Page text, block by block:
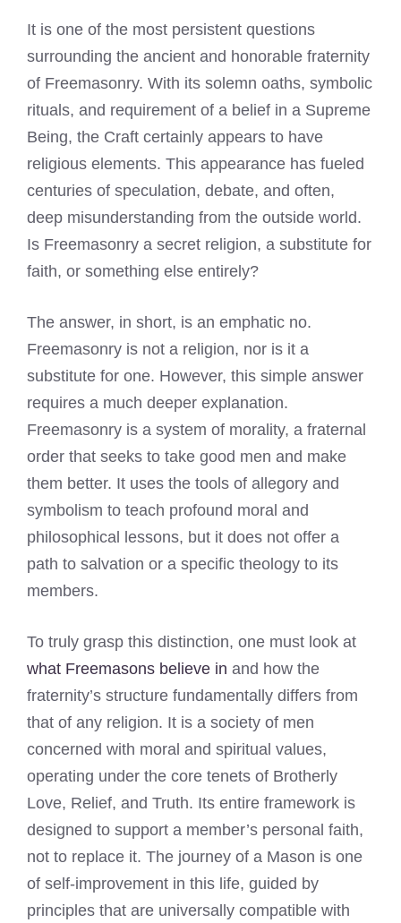
It is one of the most persistent questions
surrounding the ancient and honorable fraternity
of Freemasonry. With its solemn oaths, symbolic
rituals, and requirement of a belief in a Supreme
Being, the Craft certainly appears to have
religious elements. This appearance has fueled
centuries of speculation, debate, and often,
deep misunderstanding from the outside world.
Is Freemasonry a secret religion, a substitute for
faith, or something else entirely?
The answer, in short, is an emphatic no.
Freemasonry is not a religion, nor is it a
substitute for one. However, this simple answer
requires a much deeper explanation.
Freemasonry is a system of morality, a fraternal
order that seeks to take good men and make
them better. It uses the tools of allegory and
symbolism to teach profound moral and
philosophical lessons, but it does not offer a
path to salvation or a specific theology to its
members.
To truly grasp this distinction, one must look at
what Freemasons believe in and how the
fraternity’s structure fundamentally differs from
that of any religion. It is a society of men
concerned with moral and spiritual values,
operating under the core tenets of Brotherly
Love, Relief, and Truth. Its entire framework is
designed to support a member’s personal faith,
not to replace it. The journey of a Mason is one
of self-improvement in this life, guided by
principles that are universally compatible with